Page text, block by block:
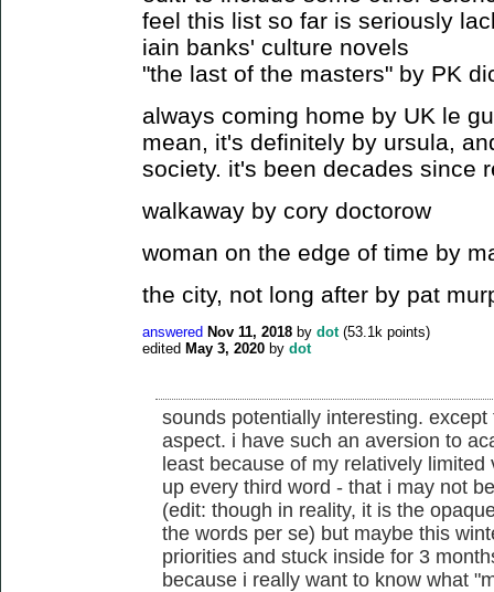
feel this list so far is seriously
iain banks' culture novels
"the last of the masters" by PK
always coming home by UK le
mean, it's definitely by ursula,
society. it's been decades since
walkaway by cory doctorow
woman on the edge of time by
the city, not long after by pat
answered Nov 11, 2018 by dot (53.1k points)
edited May 3, 2020 by dot
sounds potentially interesting.
aspect. i have such an aversion to
least because of my relatively
up every third word - that i may not
(edit: though in reality, it is the
the words per se) but maybe this
priorities and stuck inside for 3
because i really want to know what